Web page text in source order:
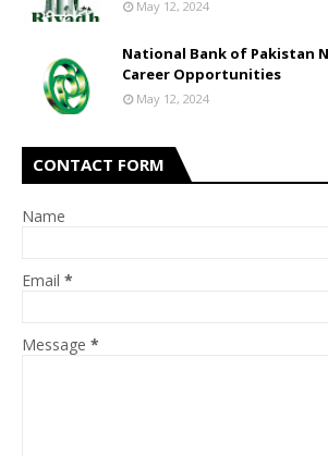
May 12, 2024
National Bank of Pakistan
Career Opportunities
May 12, 2024
CONTACT FORM
Name
Email *
Message *